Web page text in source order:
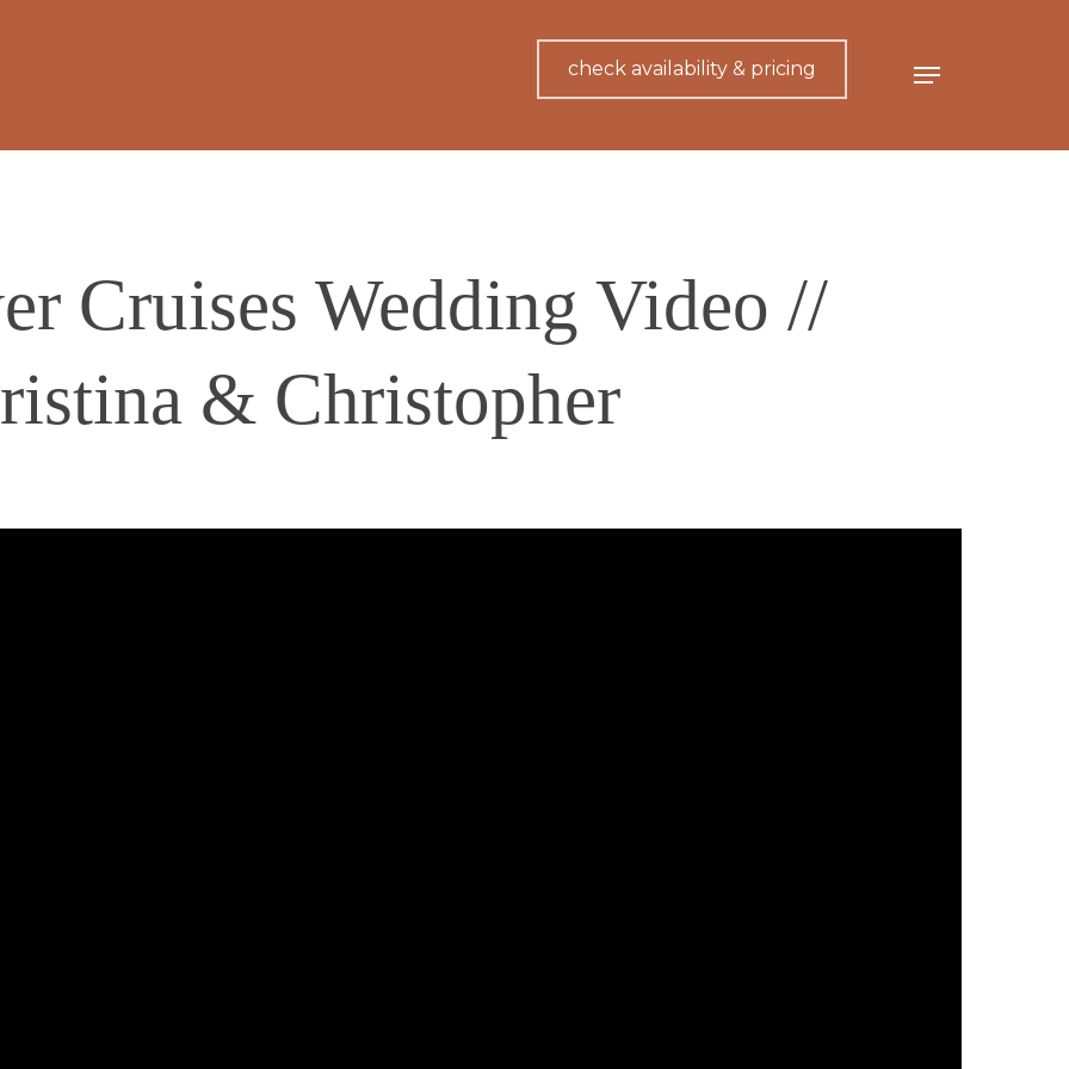
check availability & pricing Menu
Cruises Wedding Video //
& Christopher